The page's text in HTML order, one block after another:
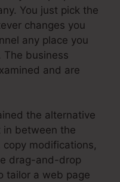
You just pick the
changes you
any place you
business
and are
the alternative
in between the
modifications,
drag-and-drop
tailor a web page